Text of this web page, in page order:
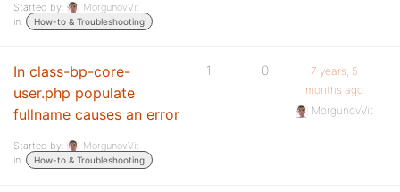
Started by:
MorgunovVit
in:
How-to & Troubleshooting
In class-bp-core-
user.php populate
fullname causes an error
Started by:
MorgunovVit
in:
How-to & Troubleshooting
1 0
7 years, 5
months ago
MorgunovVit